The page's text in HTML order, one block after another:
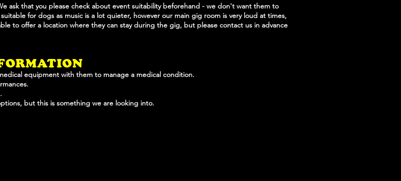
ask that you please check about event suitability beforehand - we don't want them to
for dogs as music is a lot quieter, however our main gig room is very loud at times,
to offer a location where they can stay during the gig, but please contact us in advance
equipment with them to manage a medical condition.
but this is something we are looking into.